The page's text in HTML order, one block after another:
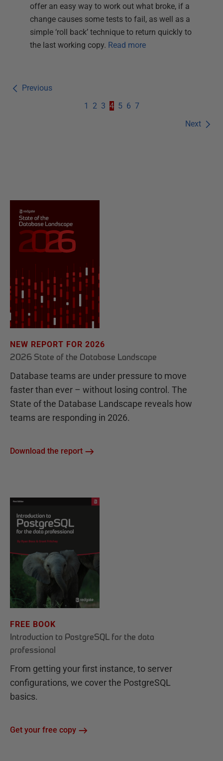
offer an easy way to work out what broke, if a
change causes some tests to fail, as well as a
simple ‘roll back’ technique to return quickly to
the last working copy. Read more
Previous
Next
1 2 3 4 5 6 7
NEW REPORT FOR 2026
2026 State of the Database Landscape
Database teams are under pressure to move
faster than ever – without losing control. The
State of the Database Landscape reveals how
teams are responding in 2026.
Download the report
FREE BOOK
Introduction to PostgreSQL for the data
professional
From getting your first instance, to server
configurations, we cover the PostgreSQL
basics.
Get your free copy